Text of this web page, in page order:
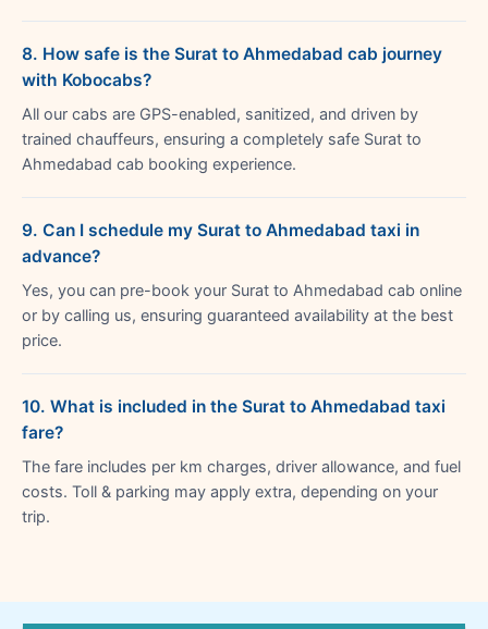
8. How safe is the Surat to Ahmedabad cab journey
with Kobocabs?
All our cabs are GPS-enabled, sanitized, and driven by
trained chauffeurs, ensuring a completely safe Surat to
Ahmedabad cab booking experience.
9. Can I schedule my Surat to Ahmedabad taxi in
advance?
Yes, you can pre-book your Surat to Ahmedabad cab online
or by calling us, ensuring guaranteed availability at the best
price.
10. What is included in the Surat to Ahmedabad taxi
fare?
The fare includes per km charges, driver allowance, and fuel
costs. Toll & parking may apply extra, depending on your
trip.